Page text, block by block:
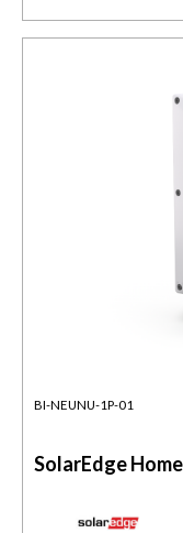
BI-NEUNU-1P-01
SolarEdge